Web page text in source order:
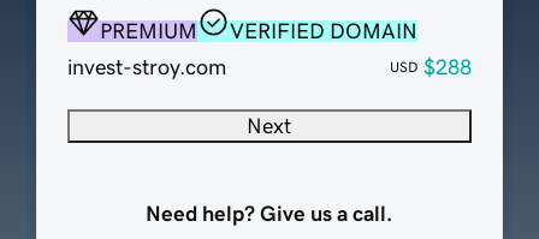
PREMIUM
VERIFIED DOMAIN
invest-stroy.com
USD $288
Next
Need help? Give us a call.